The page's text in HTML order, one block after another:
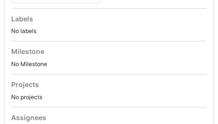
Labels
No labels
Milestone
No Milestone
Projects
No projects
Assignees